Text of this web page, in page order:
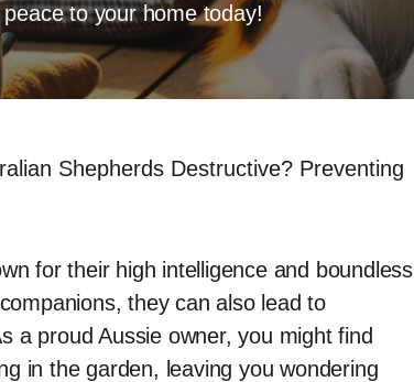
to your home today!
Shepherds Destructive? Preventing
for their high intelligence and boundless
they can also lead to
a proud Aussie owner, you might find
in the garden, leaving you wondering